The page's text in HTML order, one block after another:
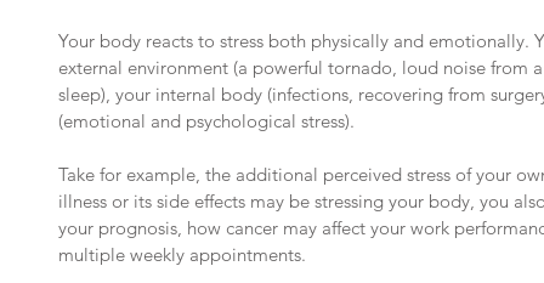
Your body reacts to stress both physically and emotionally.
external environment (a powerful tornado, loud noise from
sleep), your internal body (infections, recovering from
(emotional and psychological stress).
Take for example, the additional perceived stress of your
illness or its side effects may be stressing your body, you
your prognosis, how cancer may affect your work
multiple weekly appointments.